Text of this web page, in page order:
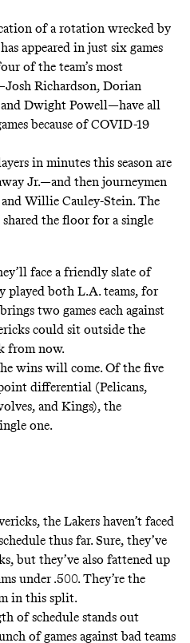
of a rotation wrecked by
appeared in just six games
of the team’s most
Richardson, Dorian
Dwight Powell—have all
because of COVID-19
in minutes this season are
Jr.—and then journeymen
Willie Cauley-Stein. The
the floor for a single
face a friendly slate of
played both L.A. teams, for
two games each against
could sit outside the
from now.
wins will come. Of the five
differential (Pelicans,
and Kings), the
one.
the Lakers haven’t faced
thus far. Sure, they’ve
but they’ve also fattened up
under .500. They’re the
in this split.
of schedule stands out
of games against bad teams